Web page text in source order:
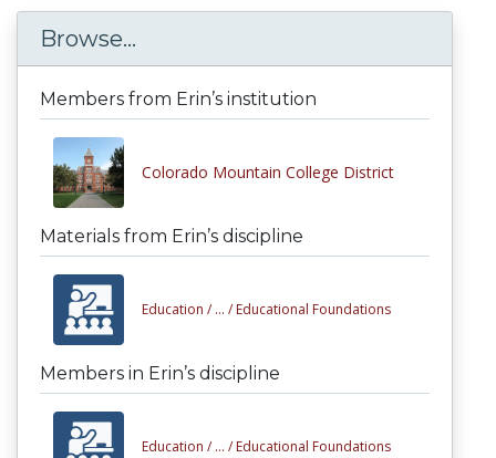
Browse...
Members from Erin’s institution
Colorado Mountain College District
Materials from Erin’s discipline
Education / ... / Educational Foundations
Members in Erin’s discipline
Education / ... / Educational Foundations